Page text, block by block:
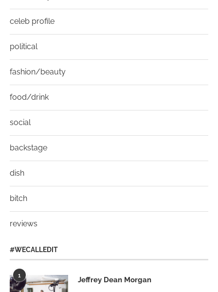
celeb profile
political
fashion/beauty
food/drink
social
backstage
dish
bitch
reviews
#WECALLEDIT
1
Jeffrey Dean Morgan